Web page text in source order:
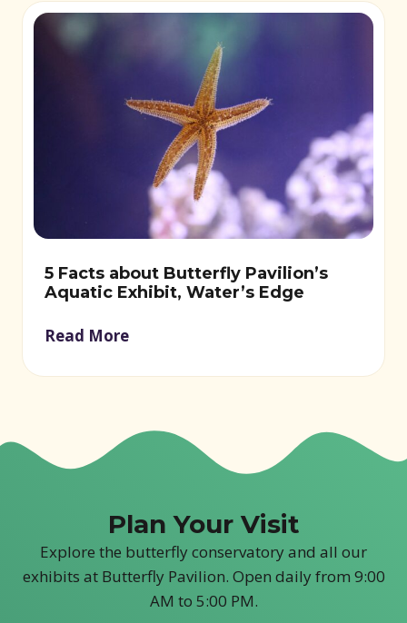
5 Facts about Butterfly Pavilion’s
Aquatic Exhibit, Water’s Edge
Read More
Plan Your Visit
Explore the butterfly conservatory and all our
exhibits at Butterfly Pavilion. Open daily from 9:00
AM to 5:00 PM.